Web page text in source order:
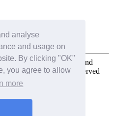
analyse
and usage on
By clicking "OK"
you agree to allow
more
all photos, panoramas, and
Joergens. All Rights Reserved